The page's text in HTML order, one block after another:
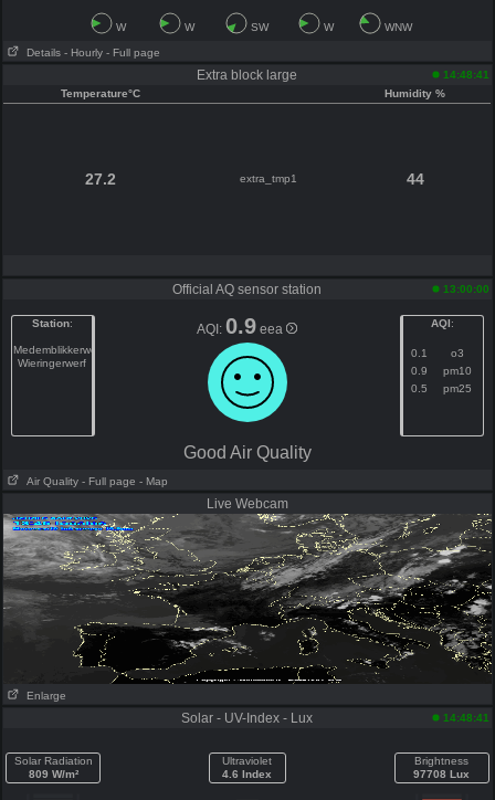
W W SW W WNW
Details - Hourly - Full page
Extra block large
14:48:41
Temperature°C
Humidity %
27.2 extra_tmp1 44
Official AQ sensor station 13:00:00
Station:
Medemblikkerweg
Wieringerwerf
AQI:0.9 eea AQI:
0.1
o3
0.9
pm10
0.5
pm25
Good Air Quality
Air Quality - Full page - Map
Live Webcam
Enlarge
Solar - UV-Index - Lux 14:48:41
Solar Radiation
809 W/m²
Ultraviolet
4.6 Index
Brightness
97708 Lux